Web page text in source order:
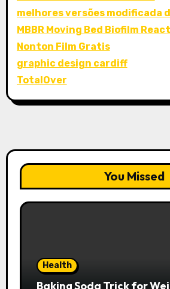
melhores versões modificada
MBBR Moving Bed Biofilm
Nonton Film Gratis
graphic design cardiff
TotalOver
You Missed
Health
Baking Soda Trick for